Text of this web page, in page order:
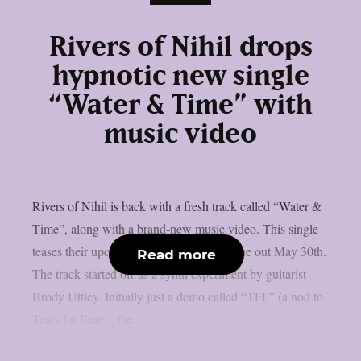
Rivers of Nihil drops
hypnotic new single
“Water & Time” with
music video
Rivers of Nihil is back with a fresh track called “Water &
Time”, along with a brand-new music video. This single
teases their upcoming self-titled album, due out May 30th.
The track started off as a synth experiment by guitarist
Brody Uttley. Initially just a demo called “TFF” (a nod to
Read more